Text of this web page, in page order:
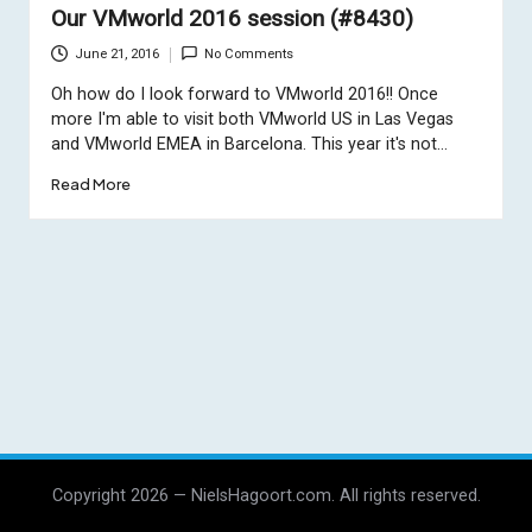
Our VMworld 2016 session (#8430)
June 21, 2016 No Comments
Oh how do I look forward to VMworld 2016!! Once
more I'm able to visit both VMworld US in Las Vegas
and VMworld EMEA in Barcelona. This year it's not…
Read More
Copyright 2026 — NielsHagoort.com. All rights reserved.